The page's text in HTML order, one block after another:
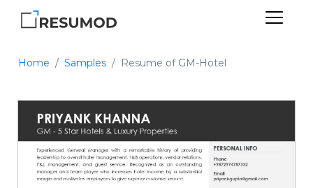
Home Samples Resume of GM-Hotel